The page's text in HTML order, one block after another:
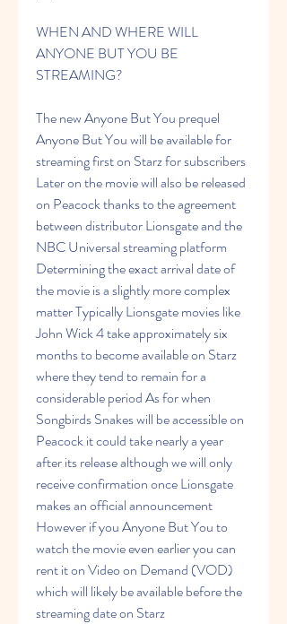
WHEN AND WHERE WILL
ANYONE BUT YOU BE
STREAMING?
The new Anyone But You prequel
Anyone But You will be available for
streaming first on Starz for subscribers
Later on the movie will also be released
on Peacock thanks to the agreement
between distributor Lionsgate and the
NBC Universal streaming platform
Determining the exact arrival date of
the movie is a slightly more complex
matter Typically Lionsgate movies like
John Wick 4 take approximately six
months to become available on Starz
where they tend to remain for a
considerable period As for when
Songbirds Snakes will be accessible on
Peacock it could take nearly a year
after its release although we will only
receive confirmation once Lionsgate
makes an official announcement
However if you Anyone But You to
watch the movie even earlier you can
rent it on Video on Demand (VOD)
which will likely be available before the
streaming date on Starz